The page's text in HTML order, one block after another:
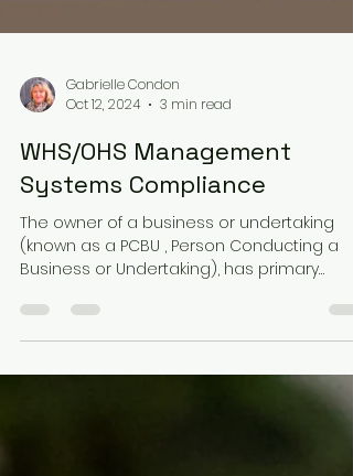
Gabrielle Condon
Oct 12, 2024
3 min read
WHS/OHS Management
Systems Compliance
The owner of a business or undertaking
(known as a PCBU , Person Conducting a